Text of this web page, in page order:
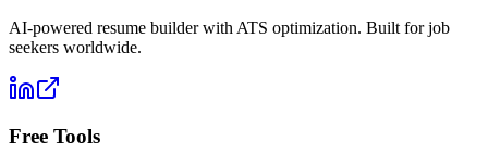
AI-powered resume builder with ATS optimization. Built for job
seekers worldwide.
Free Tools